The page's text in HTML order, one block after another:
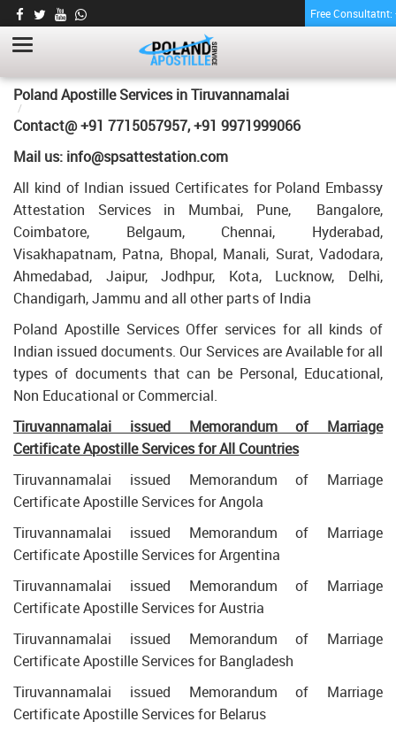
Free
MEMORANDUM OF MARRIAGE
CERTIFICATE APOSTILLE FOR POLAND IN
TIRUVANNAMALAI
HOME
POLAND IN TIRUVANNAMALAI
Poland Apostille Services inTiruvannamalai
Contact@ +91 7715057957, +91 9971999066
Mail us: info@spsattestation.com
All kind of Indian issued Certificates for Poland Embassy
Attestation Services in Mumbai, Pune, Bangalore,
Coimbatore, Belgaum, Chennai, Hyderabad,
Visakhapatnam, Patna, Bhopal, Manali, Surat, Vadodara,
Ahmedabad, Jaipur, Jodhpur, Kota, Lucknow, Delhi,
Chandigarh, Jammu and all other parts of India
Poland Apostille Services Offer services for all kinds of
Indian issued documents. Our Services are Available for all
types of documents that can be Personal, Educational,
Non Educational or Commercial.
Tiruvannamalai issued Memorandum of Marriage
Certificate Apostille Services for All Countries
Tiruvannamalai issued Memorandum of Marriage
Certificate Apostille Services for Angola
Tiruvannamalai issued Memorandum of Marriage
Certificate Apostille Services for Argentina
Tiruvannamalai issued Memorandum of Marriage
Certificate Apostille Services for Austria
Tiruvannamalai issued Memorandum of Marriage
Certificate Apostille Services for Bangladesh
Tiruvannamalai issued Memorandum of Marriage
Certificate Apostille Services for Belarus